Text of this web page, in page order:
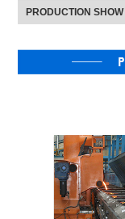
PRODUCTION SHOW